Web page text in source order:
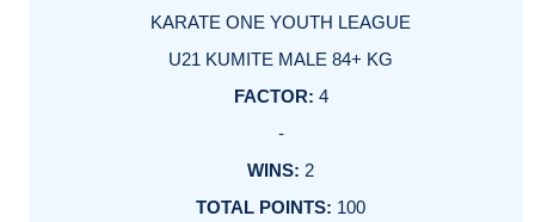
KARATE ONE YOUTH LEAGUE
U21 KUMITE MALE 84+ KG
4
-
2
100